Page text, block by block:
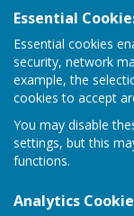
Essential
Essential cookies
security, network
example, the
cookies to accept
You may disable
settings, but this
functions.
Analytics
Sign up to our
Home